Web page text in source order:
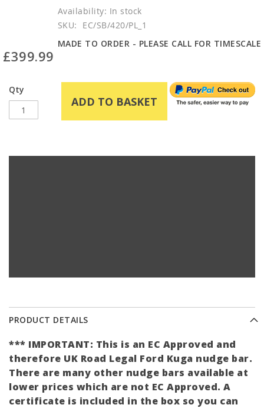
In stock
SKU
EC/SB/420/PL_1
MADE TO ORDER - PLEASE CALL FOR TIMESCALE
£399.99
Qty
ADD TO BASKET
PRODUCT DETAILS
*** IMPORTANT: This is an EC Approved and
therefore UK Road Legal Ford Kuga nudge bar.
There are many other nudge bars available at
lower prices which are not EC Approved. A
certificate is included in the box so you can